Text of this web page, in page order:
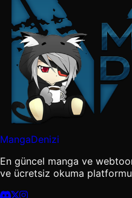
MangaDenizi
En güncel manga ve
ve ücretsiz okuma